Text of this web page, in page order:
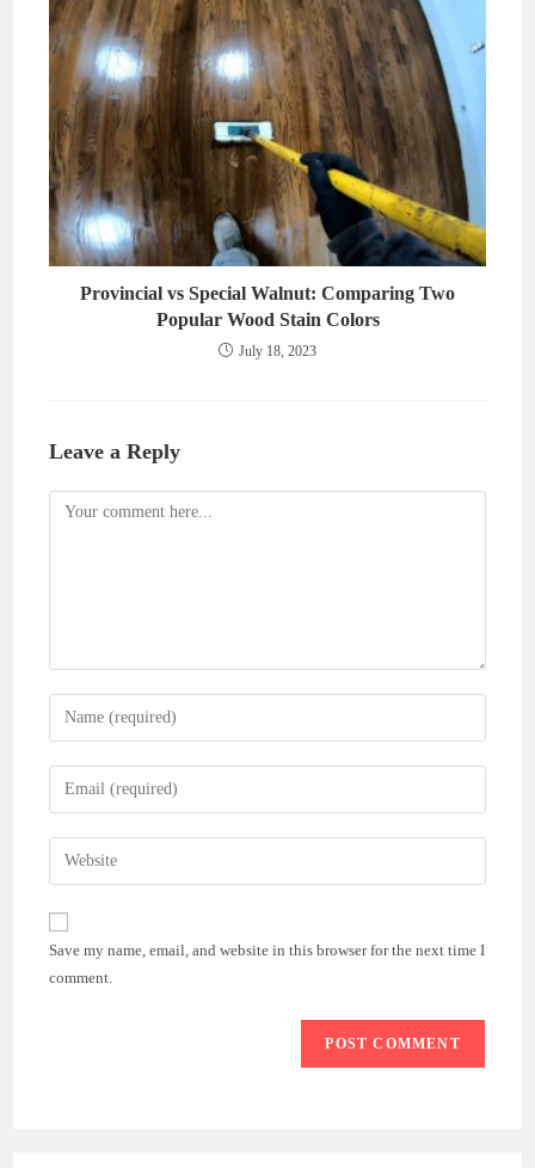
Provincial vs Special Walnut: Comparing Two
Popular Wood Stain Colors
July 18, 2023
Leave a Reply
Comment
Enter
your
name
comment
Enter
your
email
address
comment
Enter
your
website
(optional)
Save my name, email, and website in this browser for the next time I
comment.